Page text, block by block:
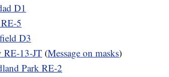
D1
5
D3
RE-13-JT (Message on masks)
Park RE-2